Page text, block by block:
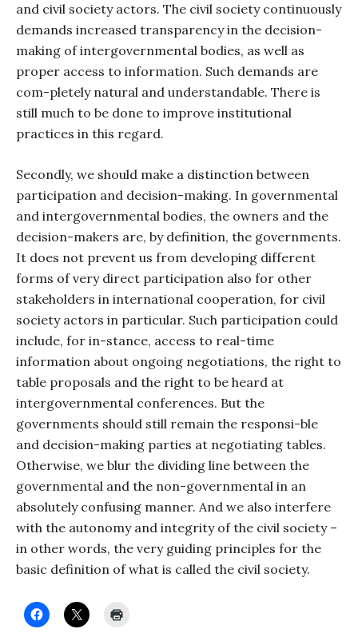
and civil society actors. The civil society continuously
demands increased transparency in the decision-
making of intergovernmental bodies, as well as
proper access to information. Such demands are
com-pletely natural and understandable. There is
still much to be done to improve institutional
practices in this regard.
Secondly, we should make a distinction between
participation and decision-making. In governmental
and intergovernmental bodies, the owners and the
decision-makers are, by definition, the governments.
It does not prevent us from developing different
forms of very direct participation also for other
stakeholders in international cooperation, for civil
society actors in particular. Such participation could
include, for in-stance, access to real-time
information about ongoing negotiations, the right to
table proposals and the right to be heard at
intergovernmental conferences. But the
governments should still remain the responsi-ble
and decision-making parties at negotiating tables.
Otherwise, we blur the dividing line between the
governmental and the non-governmental in an
absolutely confusing manner. And we also interfere
with the autonomy and integrity of the civil society –
in other words, the very guiding principles for the
basic definition of what is called the civil society.